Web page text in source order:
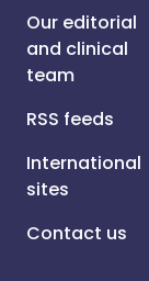
Our editorial
and clinical
team
RSS feeds
International
sites
Contact us